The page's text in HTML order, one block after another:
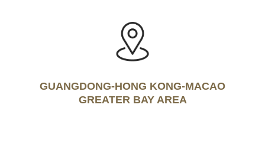
GUANGDONG-HONG KONG-MACAO
GREATER BAY AREA